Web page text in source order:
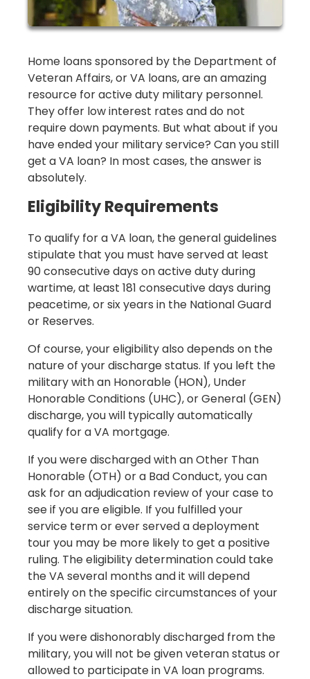
Home loans sponsored by the Department of
Veteran Affairs, or VA loans, are an amazing
resource for active duty military personnel.
They offer low interest rates and do not
require down payments. But what about if you
have ended your military service? Can you still
get a VA loan? In most cases, the answer is
absolutely.
Eligibility Requirements
To qualify for a VA loan, the general guidelines
stipulate that you must have served at least
90 consecutive days on active duty during
wartime, at least 181 consecutive days during
peacetime, or six years in the National Guard
or Reserves.
Of course, your eligibility also depends on the
nature of your discharge status. If you left the
military with an Honorable (HON), Under
Honorable Conditions (UHC), or General (GEN)
discharge, you will typically automatically
qualify for a VA mortgage.
If you were discharged with an Other Than
Honorable (OTH) or a Bad Conduct, you can
ask for an adjudication review of your case to
see if you are eligible. If you fulfilled your
service term or ever served a deployment
tour you may be more likely to get a positive
ruling. The eligibility determination could take
the VA several months and it will depend
entirely on the specific circumstances of your
discharge situation.
If you were dishonorably discharged from the
military, you will not be given veteran status or
allowed to participate in VA loan programs.